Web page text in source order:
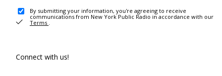
By submitting your information, you're agreeing to receive
communications from New York Public Radio in accordance with our
Terms .
Connect with us!